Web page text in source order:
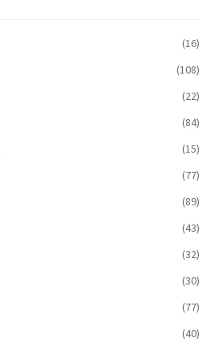
(16)
(108)
(22)
(84)
(15)
(77)
(89)
(43)
(32)
(30)
(77)
(40)